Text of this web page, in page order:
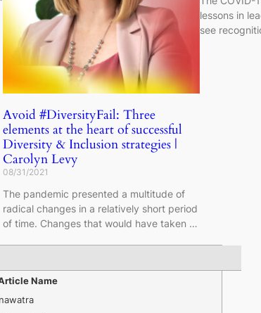
Avoid #DiversityFail: Three
elements at the heart of successful
Diversity & Inclusion strategies |
Carolyn Levy
08/31/2021
The pandemic presented a multitude of
radical changes in a relatively short period
of time. Changes that would have taken …
lessons in
see
Name